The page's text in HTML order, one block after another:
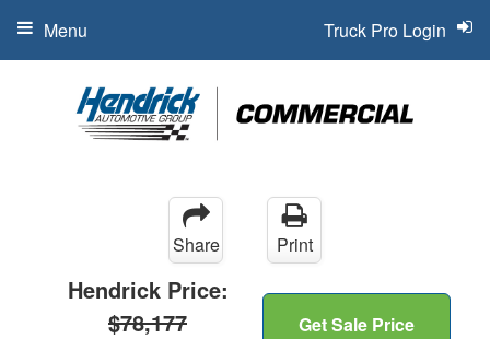
Truck Pro Login
Menu
Share Print
Hendrick Price:
$78,177
Get Sale Price